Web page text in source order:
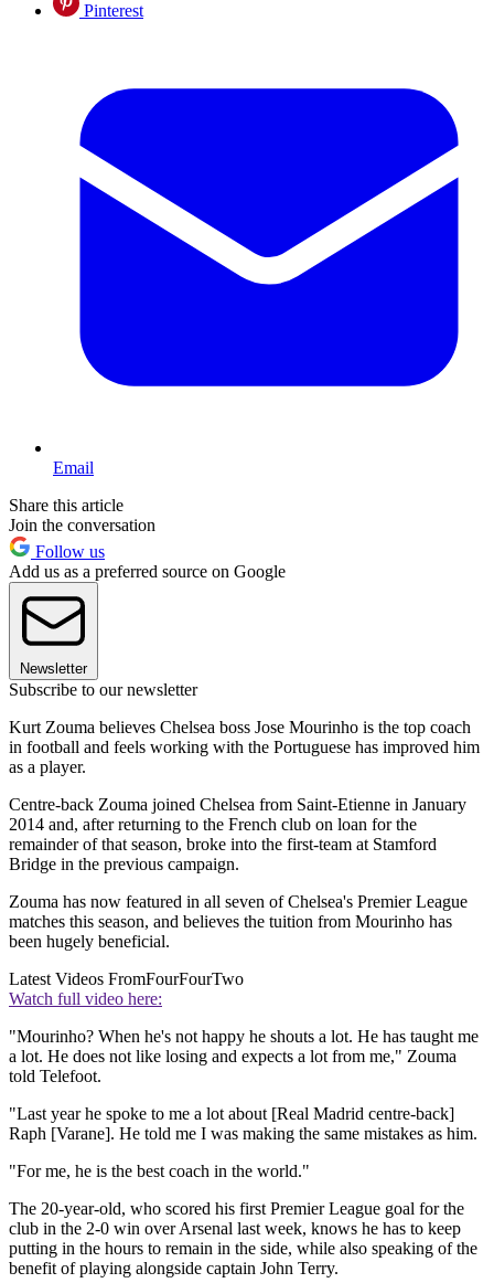
Pinterest
Email
Share this article
Join the conversation
Follow us
Add us as a preferred source on Google
Newsletter
Subscribe to our newsletter
Kurt Zouma believes Chelsea boss Jose Mourinho is the top coach
in football and feels working with the Portuguese has improved him
as a player.
Centre-back Zouma joined Chelsea from Saint-Etienne in January
2014 and, after returning to the French club on loan for the
remainder of that season, broke into the first-team at Stamford
Bridge in the previous campaign.
Zouma has now featured in all seven of Chelsea's Premier League
matches this season, and believes the tuition from Mourinho has
been hugely beneficial.
Latest Videos FromFourFourTwo
Watch full video here:
"Mourinho? When he's not happy he shouts a lot. He has taught me
a lot. He does not like losing and expects a lot from me," Zouma
told Telefoot.
"Last year he spoke to me a lot about [Real Madrid centre-back]
Raph [Varane]. He told me I was making the same mistakes as him.
"For me, he is the best coach in the world."
The 20-year-old, who scored his first Premier League goal for the
club in the 2-0 win over Arsenal last week, knows he has to keep
putting in the hours to remain in the side, while also speaking of the
benefit of playing alongside captain John Terry.